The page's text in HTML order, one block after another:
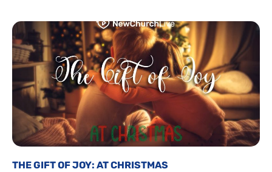
THE GIFT OF JOY: AT CHRISTMAS